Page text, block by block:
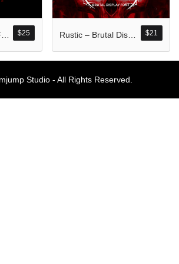
$25 $21
Komentar
No comments to show.
Arsip
Studio - All Rights Reserved.